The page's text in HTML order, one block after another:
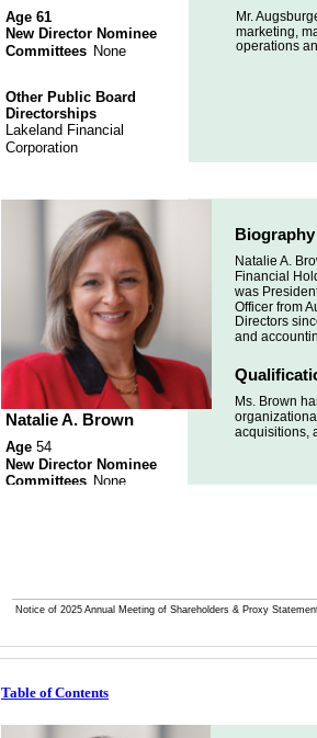
Notice of 2025 Annual Meeting of Shareholders & Proxy
Age 61
New Director Nominee
Committees None
Other Public Board
Directorships
Lakeland Financial
Corporation
Mr.
marketing,
operations
Biography
Natalie A.
Financial
was
Officer from
Directors
and
Ms. Brown
acquisitions,
Natalie A. Brown
Age 54
New Director Nominee
Committees None
Table of Contents